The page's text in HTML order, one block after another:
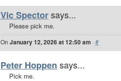
Vic Spectorsays...
Please pick me.
On January 12, 2026 at 12:50 am ·#
Peter Hoppen says...
Pick me.